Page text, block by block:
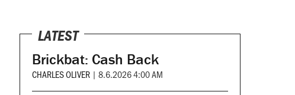
LATEST
Brickbat: Cash Back
CHARLES OLIVER | 8.6.2026 4:00 AM